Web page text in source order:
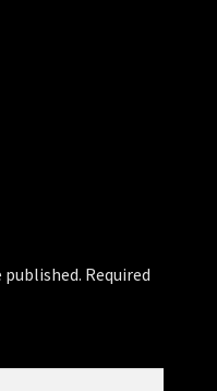
published. Required